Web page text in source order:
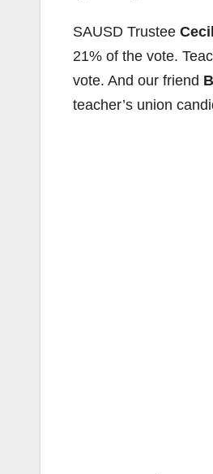
SAUSD Trustee
21% of the vote.
vote. And our friend
teacher’s union